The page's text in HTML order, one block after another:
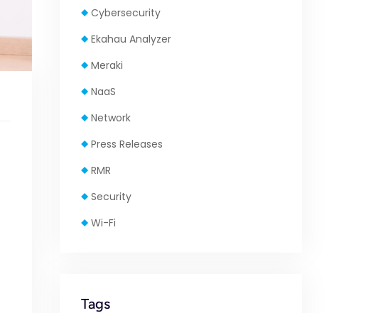
Cybersecurity
Ekahau Analyzer
Meraki
NaaS
Network
Press Releases
RMR
Security
Wi-Fi
Tags